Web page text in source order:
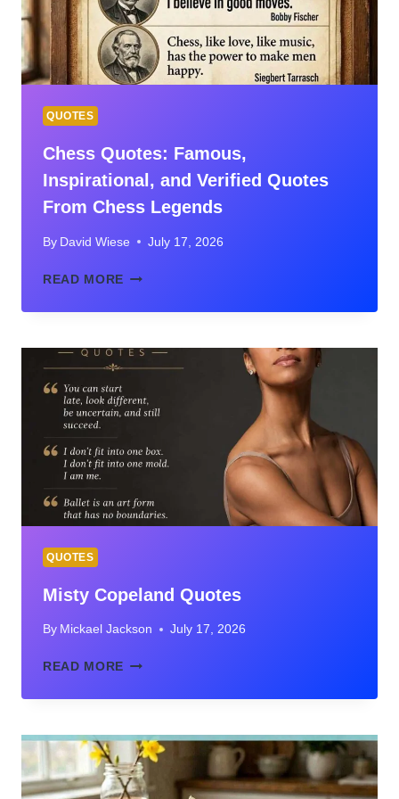
FOR
HOMEOWNERS
QUOTES
Chess Quotes: Famous,
Inspirational, and Verified Quotes
From Chess Legends
By David Wiese July 17, 2026
READ MORE CHESS
FAMOUS,
AND
VERIFIED
FROM
QUOTES
Misty Copeland Quotes
By Mickael Jackson July 17, 2026
READ MORE MISTY
QUOTES